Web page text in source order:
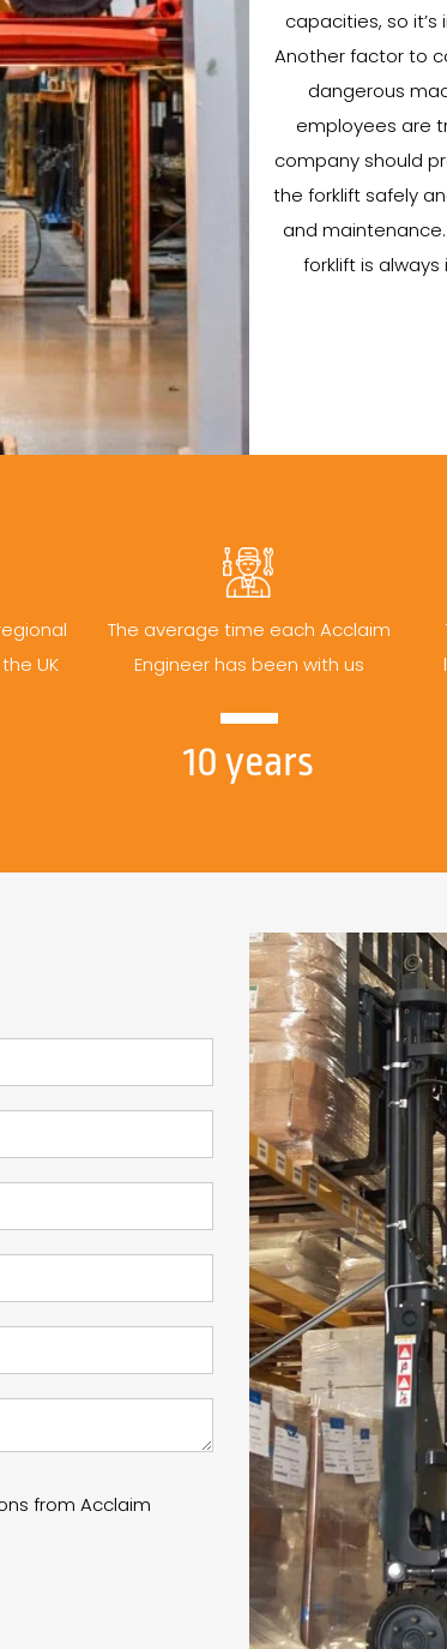
capacities, so
Another factor to
dangerous
employees are
company should
the forklift safely
and
forklift is
UK
The average time each Acclaim
Engineer has been with us
10 years
from Acclaim